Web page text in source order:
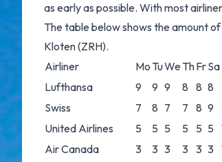
as early as possible. With most
The table below shows the amount
Kloten (ZRH).
Airliner
Mo TuWe ThFrSa
Lufthansa
9 9 9 8 8 8
Swiss
7 8 7 7 8 9
United Airlines
5 5 5 5 5 5
Air Canada
3 3 3 3 3 3